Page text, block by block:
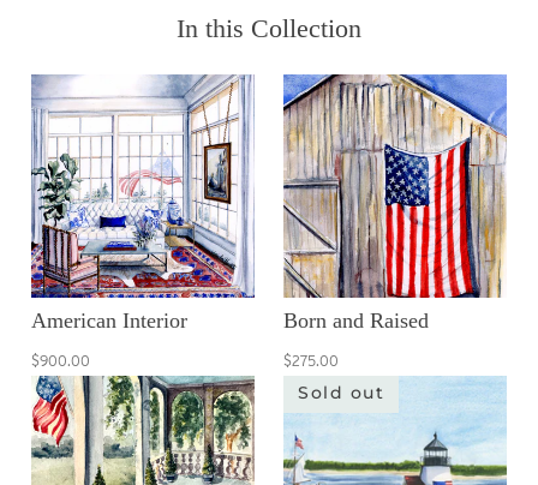
In this Collection
American Interior
$900.00
Born and Raised
$275.00
Sold out